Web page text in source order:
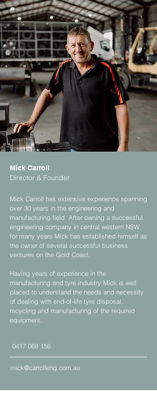
Mick Carroll
Director & Founder
Mick Carroll has extensive experience spanning
over 30 years in the engineering and
manufacturing field. After owning a successful
engineering company in central western NSW
for many years Mick has established himself as
the owner of several successful business
ventures on the Gold Coast.
Having years of experience in the
manufacturing and tyre industry Mick is well
placed to understand the needs and necessity
of dealing with end-of-life tyre disposal,
recycling and manufacturing of the required
equipment.
0417 068 156
mick@carrolleng.com.au